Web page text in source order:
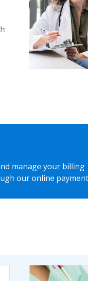
manage your billing
our online